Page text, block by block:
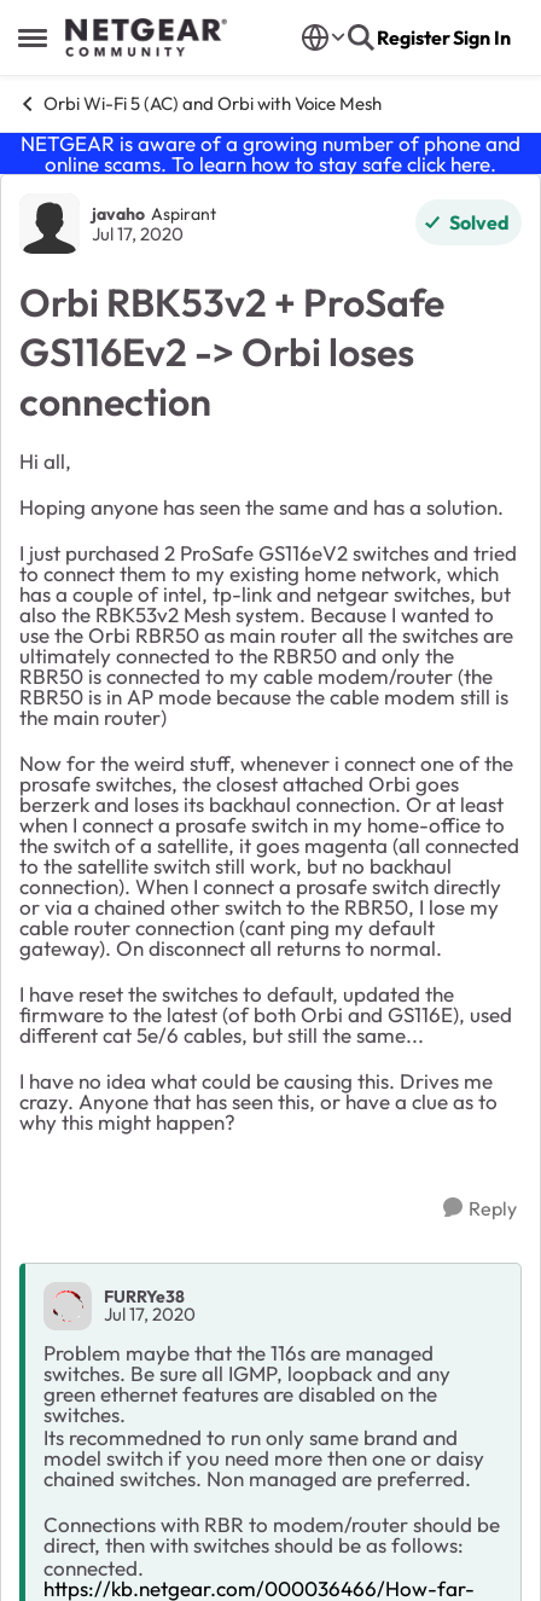
Open Side Menu
Skip to content RegisterSign In
Orbi Wi-Fi 5 (AC) and Orbi with Voice Mesh
NETGEAR is aware of a growing number of phone and
online scams. To learn how to stay safe click here.
Forum Discussion
javaho Aspirant
Jul 17, 2020 Solved
Orbi RBK53v2 + ProSafe
GS116Ev2 -> Orbi loses
connection
Hi all,
Hoping anyone has seen the same and has a solution.
I just purchased 2 ProSafe GS116eV2 switches and tried
to connect them to my existing home network, which
has a couple of intel, tp-link and netgear switches, but
also the RBK53v2 Mesh system. Because I wanted to
use the Orbi RBR50 as main router all the switches are
ultimately connected to the RBR50 and only the
RBR50 is connected to my cable modem/router (the
RBR50 is in AP mode because the cable modem still is
the main router)
Now for the weird stuff, whenever i connect one of the
prosafe switches, the closest attached Orbi goes
berzerk and loses its backhaul connection. Or at least
when I connect a prosafe switch in my home-office to
the switch of a satellite, it goes magenta (all connected
to the satellite switch still work, but no backhaul
connection). When I connect a prosafe switch directly
or via a chained other switch to the RBR50, I lose my
cable router connection (cant ping my default
gateway). On disconnect all returns to normal.
I have reset the switches to default, updated the
firmware to the latest (of both Orbi and GS116E), used
different cat 5e/6 cables, but still the same...
I have no idea what could be causing this. Drives me
crazy. Anyone that has seen this, or have a clue as to
why this might happen?
Reply
FURRYe38
Jul 17, 2020
Problem maybe that the 116s are managed
switches. Be sure all IGMP, loopback and any
green ethernet features are disabled on the
switches.
Its recommedned to run only same brand and
model switch if you need more then one or daisy
chained switches. Non managed are preferred.
Connections with RBR to modem/router should be
direct, then with switches should be as follows:
connected.
https://kb.netgear.com/000036466/How-far-